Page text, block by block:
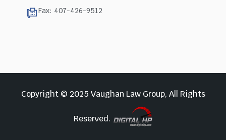
Fax: 407-426-9512
Copyright © 2025 Vaughan Law Group, All Rights
Reserved.